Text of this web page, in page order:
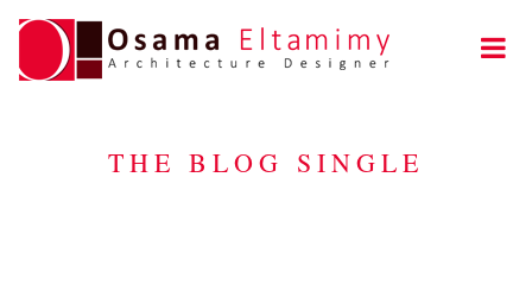
THE BLOG SINGLE